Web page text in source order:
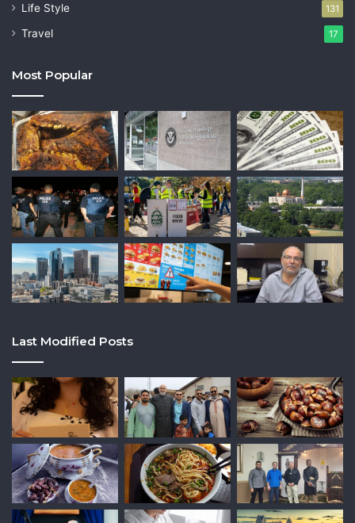
Life Style 131
Travel 17
Most Popular
Last Modified Posts